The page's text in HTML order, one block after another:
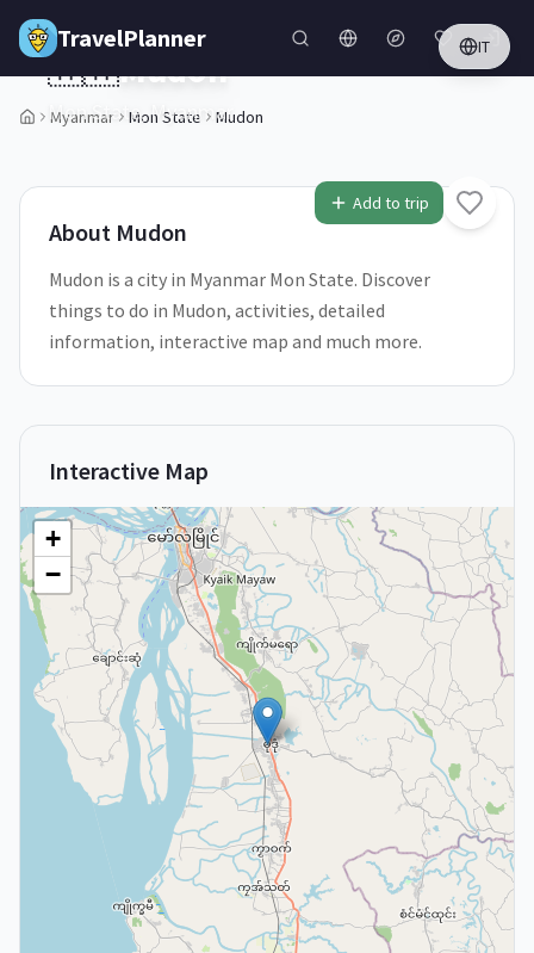
Skip to main content
TravelPlanner IT
Myanmar Mon State Mudon
1/5
Add to trip
🇲🇲Mudon
Mon State,Myanmar
About Mudon
Mudon is a city in Myanmar Mon State. Discover
things to do in Mudon, activities, detailed
information, interactive map and much more.
Interactive Map
+
−